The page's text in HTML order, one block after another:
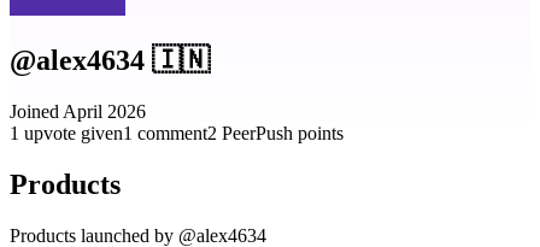
@alex4634 🇮🇳
Joined April 2026
1 upvote given1 comment2 PeerPush points
Products
Products launched by @alex4634